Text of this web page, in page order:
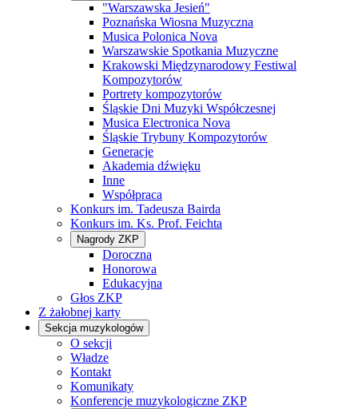
"Warszawska Jesień"
Poznańska Wiosna Muzyczna
Musica Polonica Nova
Warszawskie Spotkania Muzyczne
Krakowski Międzynarodowy Festiwal
Kompozytorów
Portrety kompozytorów
Śląskie Dni Muzyki Współczesnej
Musica Electronica Nova
Śląskie Trybuny Kompozytorów
Generacje
Akademia dźwięku
Inne
Współpraca
Konkurs im. Tadeusza Bairda
Konkurs im. Ks. Prof. Feichta
Nagrody ZKP
Doroczna
Honorowa
Edukacyjna
Głos ZKP
Z żałobnej karty
Sekcja muzykologów
O sekcji
Władze
Kontakt
Komunikaty
Konferencje muzykologiczne ZKP